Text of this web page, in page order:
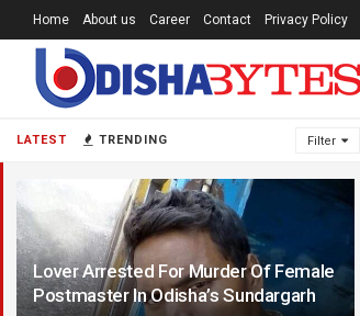
LATEST TRENDING Filter
Lover Arrested For Murder Of Female
Postmaster In Odisha’s Sundargarh
Home About us Career Contact Privacy Policy